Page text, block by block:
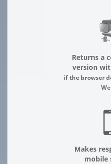
Returns a
version
if the browser
Makes
mobile